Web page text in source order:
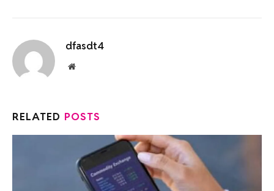
dfasdt4
Website
RELATED POSTS